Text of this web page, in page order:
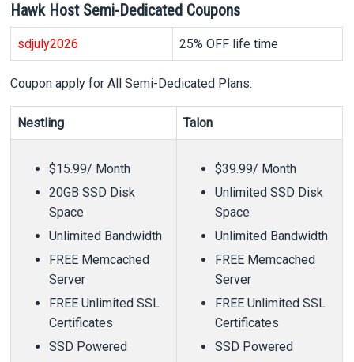
Hawk Host Semi-Dedicated Coupons
sdjuly2026 25% OFF life time
Coupon apply for All Semi-Dedicated Plans:
Nestling Talon
$15.99/ Month
20GB SSD Disk
Space
Unlimited Bandwidth
FREE Memcached
Server
FREE Unlimited SSL
Certificates
SSD Powered
$39.99/ Month
Unlimited SSD Disk
Space
Unlimited Bandwidth
FREE Memcached
Server
FREE Unlimited SSL
Certificates
SSD Powered